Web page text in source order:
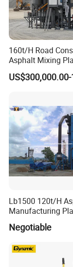
Model LS-
Gear pump
The nozzle type
Spraying width
Spraying capacity
Size
160t/H Road
Asphalt Mixing
Asphalt Mixing
Bitumen Mixing
Lb1500 120t/H
Manufacturing
Bitumen Hot Mix
Negotiable